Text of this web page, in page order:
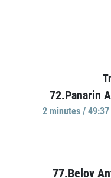
72.Panarin
2 minutes /
77.Belov